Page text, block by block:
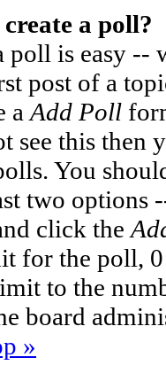
a poll?
poll is easy --
post of a
a Add Poll
see this then
You
two options
click the
for the poll,
to the
board
»